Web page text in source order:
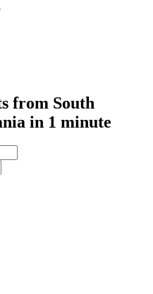
from South
in 1 minute